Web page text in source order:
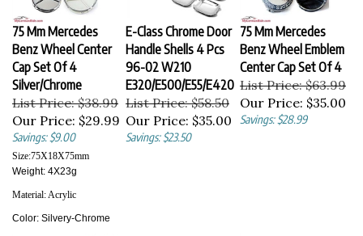
75 Mm Mercedes
Benz Wheel Center
Cap Set Of 4
Silver/Chrome
List Price: $38.99
Our Price: $29.99
Savings: $9.00
E-Class Chrome Door
Handle Shells 4 Pcs
96-02 W210
E320/E500/E55/E420
List Price: $58.50
Our Price: $35.00
Savings: $23.50
75 Mm Mercedes
Benz Wheel Emblem
Center Cap Set Of 4
List Price: $63.99
Our Price: $35.00
Savings: $28.99
75X18X75